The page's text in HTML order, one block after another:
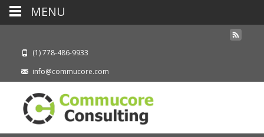
(1) 778-486-9933
info@commucore.com
MENU